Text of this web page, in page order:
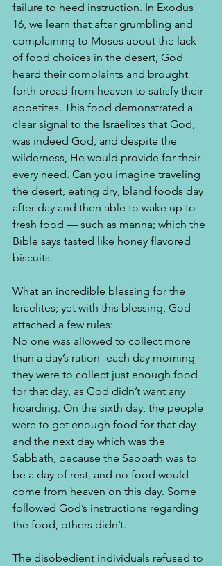
failure to heed instruction. In Exodus
16, we learn that after grumbling and
complaining to Moses about the lack
of food choices in the desert, God
heard their complaints and brought
forth bread from heaven to satisfy their
appetites. This food demonstrated a
clear signal to the Israelites that God,
was indeed God, and despite the
wilderness, He would provide for their
every need. Can you imagine traveling
the desert, eating dry, bland foods day
after day and then able to wake up to
fresh food — such as manna; which the
Bible says tasted like honey flavored
biscuits.
What an incredible blessing for the
Israelites; yet with this blessing, God
attached a few rules:
No one was allowed to collect more
than a day’s ration -each day morning
they were to collect just enough food
for that day, as God didn’t want any
hoarding. On the sixth day, the people
were to get enough food for that day
and the next day which was the
Sabbath, because the Sabbath was to
be a day of rest, and no food would
come from heaven on this day. Some
followed God’s instructions regarding
the food, others didn’t.
The disobedient individuals refused to